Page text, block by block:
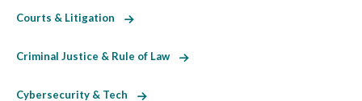
Courts & Litigation
Criminal Justice & Rule of Law
Cybersecurity & Tech